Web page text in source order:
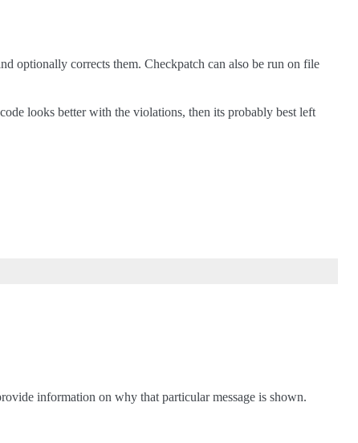
optionally corrects them. Checkpatch can also be run on file
looks better with the violations, then its probably best left
information on why that particular message is shown.